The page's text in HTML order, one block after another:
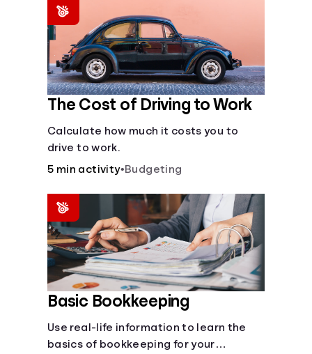
The Cost of Driving to Work
Calculate how much it costs you to
drive to work.
5 min activity•Budgeting
Basic Bookkeeping
Use real-life information to learn the
basics of bookkeeping for your